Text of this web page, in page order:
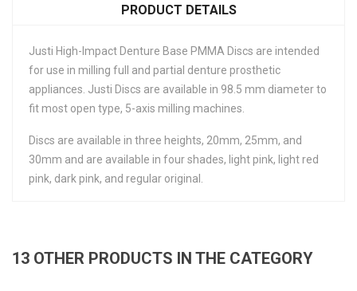
PRODUCT DETAILS
Justi High-Impact Denture Base PMMA Discs are intended
for use in milling full and partial denture prosthetic
appliances. Justi Discs are available in 98.5 mm diameter to
fit most open type, 5-axis milling machines.
Discs are available in three heights, 20mm, 25mm, and
30mm and are available in four shades, light pink, light red
pink, dark pink, and regular original.
13 OTHER PRODUCTS IN THE CATEGORY